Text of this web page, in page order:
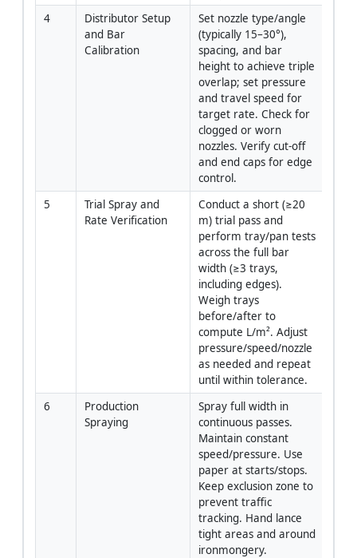
4
Distributor Setup
and Bar
Calibration
Set nozzle type/angle
(typically 15–30°),
spacing, and bar
height to achieve triple
overlap; set pressure
and travel speed for
target rate. Check for
clogged or worn
nozzles. Verify cut-off
and end caps for edge
control.
5
Trial Spray and
Rate Verification
Conduct a short (≥20
m) trial pass and
perform tray/pan tests
across the full bar
width (≥3 trays,
including edges).
Weigh trays
before/after to
compute L/m². Adjust
pressure/speed/nozzle
as needed and repeat
until within tolerance.
6
Production
Spraying
Spray full width in
continuous passes.
Maintain constant
speed/pressure. Use
paper at starts/stops.
Keep exclusion zone to
prevent traffic
tracking. Hand lance
tight areas and around
ironmongery.